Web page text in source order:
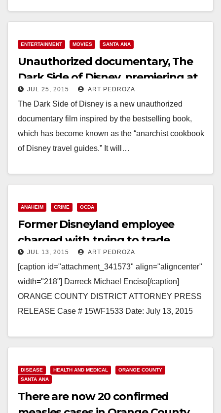
Read More
ENTERTAINMENT MOVIES SANTA ANA
Unauthorized documentary, The
Dark Side of Disney, premiering at
Frida Cinema on 8/16
JUL 25, 2015 ART PEDROZA
The Dark Side of Disney is a new unauthorized
documentary film inspired by the bestselling book,
which has become known as the “anarchist cookbook
of Disney travel guides.” It will…
ANAHEIM CRIME OCDA
Former Disneyland employee
charged with trying to trade
tickets for sex with a minor
JUL 13, 2015 ART PEDROZA
[caption id="attachment_341573" align="aligncenter"
width="218"] Darreck Michael Enciso[/caption]
ORANGE COUNTY DISTRICT ATTORNEY PRESS
RELEASE Case # 15WF1533 Date: July 13, 2015
Read More
DISEASE HEALTH AND MEDICAL
ORANGE COUNTY
SANTA ANA
There are now 20 confirmed